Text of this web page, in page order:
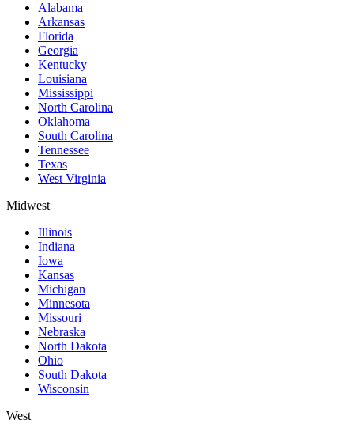
Alabama
Arkansas
Florida
Georgia
Kentucky
Louisiana
Mississippi
North Carolina
Oklahoma
South Carolina
Tennessee
Texas
West Virginia
Midwest
Illinois
Indiana
Iowa
Kansas
Michigan
Minnesota
Missouri
Nebraska
North Dakota
Ohio
South Dakota
Wisconsin
West